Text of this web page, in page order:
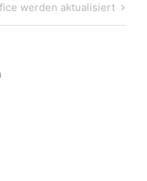
werden aktualisiert